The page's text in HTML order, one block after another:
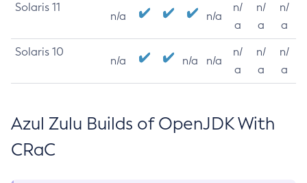
Solaris 11
n/a n/a
n/
a
n/
a
n/
a
Solaris 10
n/a n/a n/a
n/
a
n/
a
n/
a
Azul Zulu Builds of OpenJDK With
CRaC